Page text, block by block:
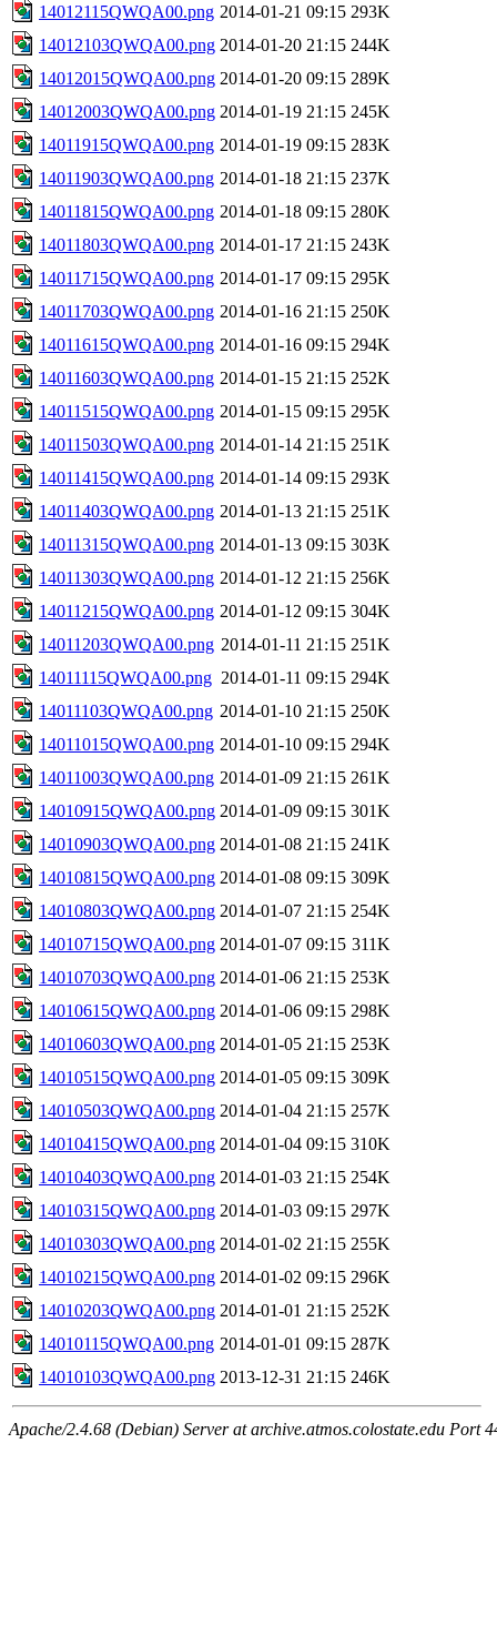
14012115QWQA00.png 2014-01-21 09:15 293K
14012103QWQA00.png 2014-01-20 21:15 244K
14012015QWQA00.png 2014-01-20 09:15 289K
14012003QWQA00.png 2014-01-19 21:15 245K
14011915QWQA00.png 2014-01-19 09:15 283K
14011903QWQA00.png 2014-01-18 21:15 237K
14011815QWQA00.png 2014-01-18 09:15 280K
14011803QWQA00.png 2014-01-17 21:15 243K
14011715QWQA00.png 2014-01-17 09:15 295K
14011703QWQA00.png 2014-01-16 21:15 250K
14011615QWQA00.png 2014-01-16 09:15 294K
14011603QWQA00.png 2014-01-15 21:15 252K
14011515QWQA00.png 2014-01-15 09:15 295K
14011503QWQA00.png 2014-01-14 21:15 251K
14011415QWQA00.png 2014-01-14 09:15 293K
14011403QWQA00.png 2014-01-13 21:15 251K
14011315QWQA00.png 2014-01-13 09:15 303K
14011303QWQA00.png 2014-01-12 21:15 256K
14011215QWQA00.png 2014-01-12 09:15 304K
14011203QWQA00.png 2014-01-11 21:15 251K
14011115QWQA00.png 2014-01-11 09:15 294K
14011103QWQA00.png 2014-01-10 21:15 250K
14011015QWQA00.png 2014-01-10 09:15 294K
14011003QWQA00.png 2014-01-09 21:15 261K
14010915QWQA00.png 2014-01-09 09:15 301K
14010903QWQA00.png 2014-01-08 21:15 241K
14010815QWQA00.png 2014-01-08 09:15 309K
14010803QWQA00.png 2014-01-07 21:15 254K
14010715QWQA00.png 2014-01-07 09:15 311K
14010703QWQA00.png 2014-01-06 21:15 253K
14010615QWQA00.png 2014-01-06 09:15 298K
14010603QWQA00.png 2014-01-05 21:15 253K
14010515QWQA00.png 2014-01-05 09:15 309K
14010503QWQA00.png 2014-01-04 21:15 257K
14010415QWQA00.png 2014-01-04 09:15 310K
14010403QWQA00.png 2014-01-03 21:15 254K
14010315QWQA00.png 2014-01-03 09:15 297K
14010303QWQA00.png 2014-01-02 21:15 255K
14010215QWQA00.png 2014-01-02 09:15 296K
14010203QWQA00.png 2014-01-01 21:15 252K
14010115QWQA00.png 2014-01-01 09:15 287K
14010103QWQA00.png 2013-12-31 21:15 246K
Apache/2.4.68 (Debian) Server at archive.atmos.colostate.edu Port